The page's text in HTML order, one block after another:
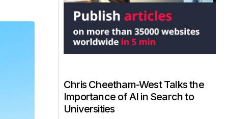
Chris Cheetham-West Talks the
Importance of AI in Search to
Universities